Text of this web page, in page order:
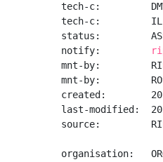
tech-c:
tech-c:
status:
notify:
mnt-by:         RIPE-
mnt-by:
created:
last-modified:
source:
organisation: